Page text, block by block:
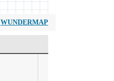
WUNDERMAP